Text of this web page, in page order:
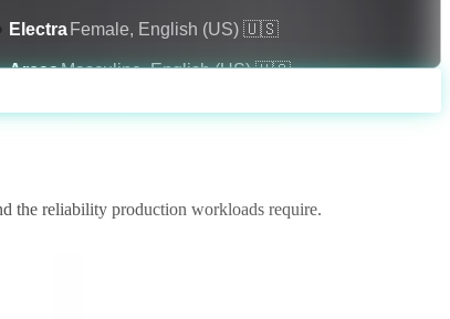
Electra Female, English (US) 🇺🇸
ArcasMasculine,English (US) 🇺🇸
AmaltheaFeminine,English (PH) 🇵🇭
the reliability production workloads require.